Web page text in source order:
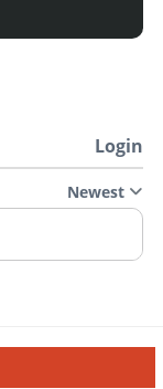
Login
Newest